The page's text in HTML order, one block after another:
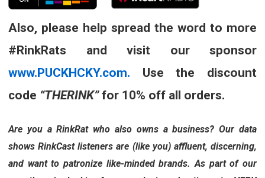
Also, please help spread the word to more
#RinkRats and visit our sponsor
www.PUCKHCKY.com. Use the discount
code “THERINK”for 10% off all orders.
Are you a RinkRat who also owns a business? Our data
shows RinkCast listeners are (like you) affluent, discerning,
and want to patronize like-minded brands. As part of our